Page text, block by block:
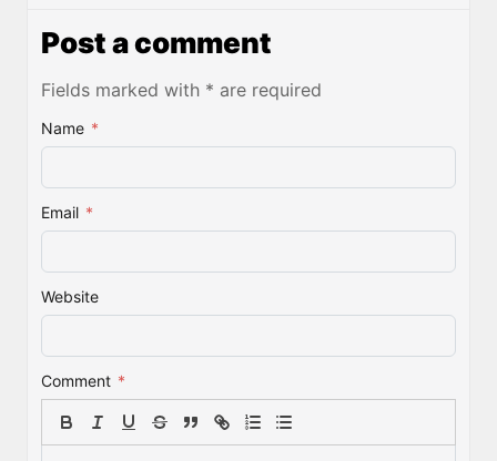
Post a comment
Fields marked with * are required
Name *
Email *
Website
Comment *